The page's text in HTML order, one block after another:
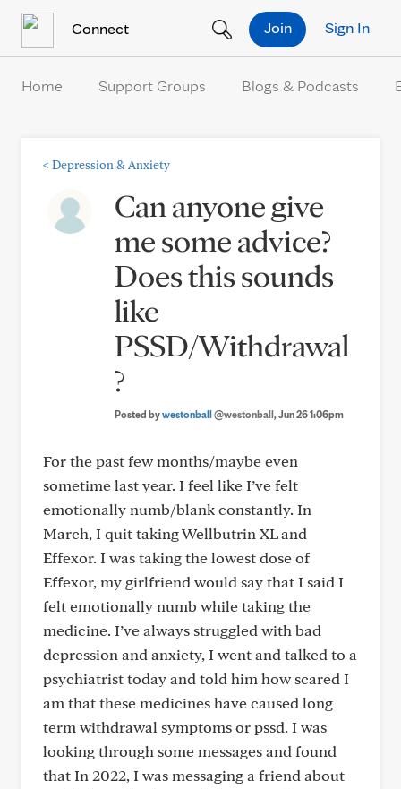
Connect Sign In
Join
Home Support Groups Blogs & Podcasts
< Depression & Anxiety
Can anyone give
me some advice?
Does this sounds
like
PSSD/Withdrawal
?
Posted bywestonball@westonball, Jun 26 1:06pm
For the past few months/maybe even
sometime last year. I feel like I’ve felt
emotionally numb/blank constantly. In
March, I quit taking Wellbutrin XL and
Effexor. I was taking the lowest dose of
Effexor, my girlfriend would say that I said I
felt emotionally numb while taking the
medicine. I’ve always struggled with bad
depression and anxiety, I went and talked to a
psychiatrist today and told him how scared I
am that these medicines have caused long
term withdrawal symptoms or pssd. I was
looking through some messages and found
that In 2022, I was messaging a friend about